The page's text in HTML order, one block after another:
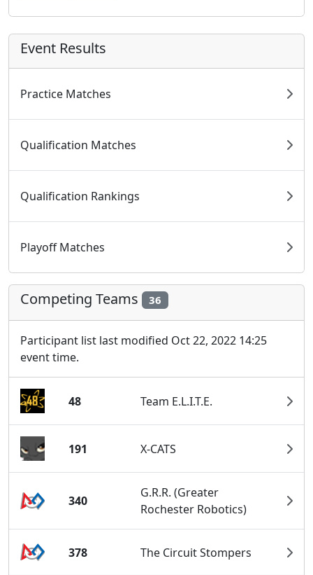
Event Results
Practice Matches
Qualification Matches
Qualification Rankings
Playoff Matches
Competing Teams 36
Participant list last modified Oct 22, 2022 14:25
event time.
48 Team E.L.I.T.E.
191 X-CATS
340
G.R.R. (Greater
Rochester Robotics)
378 The Circuit Stompers